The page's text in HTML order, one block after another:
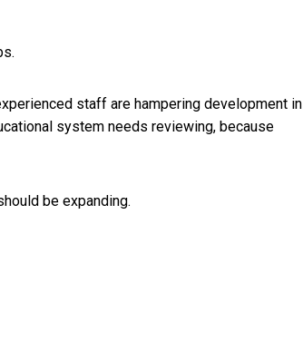
staff are hampering development in
system needs reviewing, because
be expanding.